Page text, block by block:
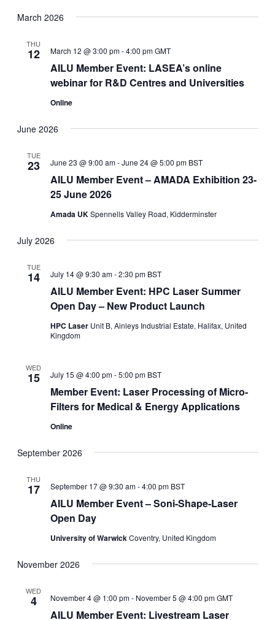
March 2026
THU
12
AILU Member Event: LASEA’s online
webinar for R&D Centres and Universities
March 12 @ 3:00 pm-4:00 pm GMT
Online
June 2026
TUE
23
AILU Member Event – AMADA Exhibition 23-
25 June 2026
June 23 @ 9:00 am-June 24 @ 5:00 pm BST
Amada UKSpennells Valley Road, Kidderminster
July 2026
TUE
14
AILU Member Event: HPC Laser Summer
Open Day – New Product Launch
July 14 @ 9:30 am-2:30 pm BST
HPC Laser Unit B, Ainleys Industrial Estate, Halifax, United
Kingdom
WED
15
Member Event: Laser Processing of Micro-
Filters for Medical & Energy Applications
July 15 @ 4:00 pm-5:00 pm BST
Online
September 2026
THU
17
AILU Member Event – Soni-Shape-Laser
Open Day
September 17 @ 9:30 am-4:00 pm BST
University of WarwickCoventry, United Kingdom
November 2026
WED
4
AILU Member Event: Livestream Laser
November 4 @ 1:00 pm- November 5 @ 4:00 pm GMT